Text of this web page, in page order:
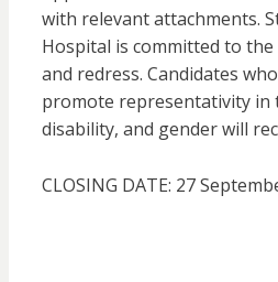
with relevant attachments.
Hospital is committed to
and redress. Candidates
promote representativity in
disability, and gender will
CLOSING DATE: 27